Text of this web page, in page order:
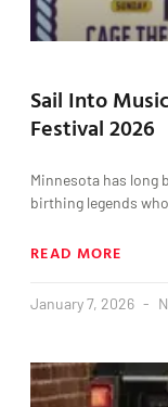
Sail Into
Festival 2026
Minnesota has long
birthing legends
READ MORE
January 7, 2026